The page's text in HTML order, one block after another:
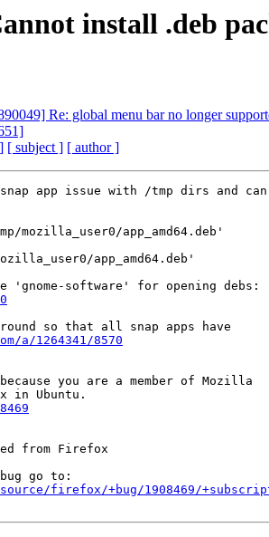
install .deb
Re: global menu bar no longer
[ subject ] [ author ]
app issue with /tmp dirs and can
mozilla_user0/app_amd64.deb'
app_amd64.deb'
so that all snap apps have
a/1264341/8570
you are a member of Mozilla
firefox/+bug/1908469/